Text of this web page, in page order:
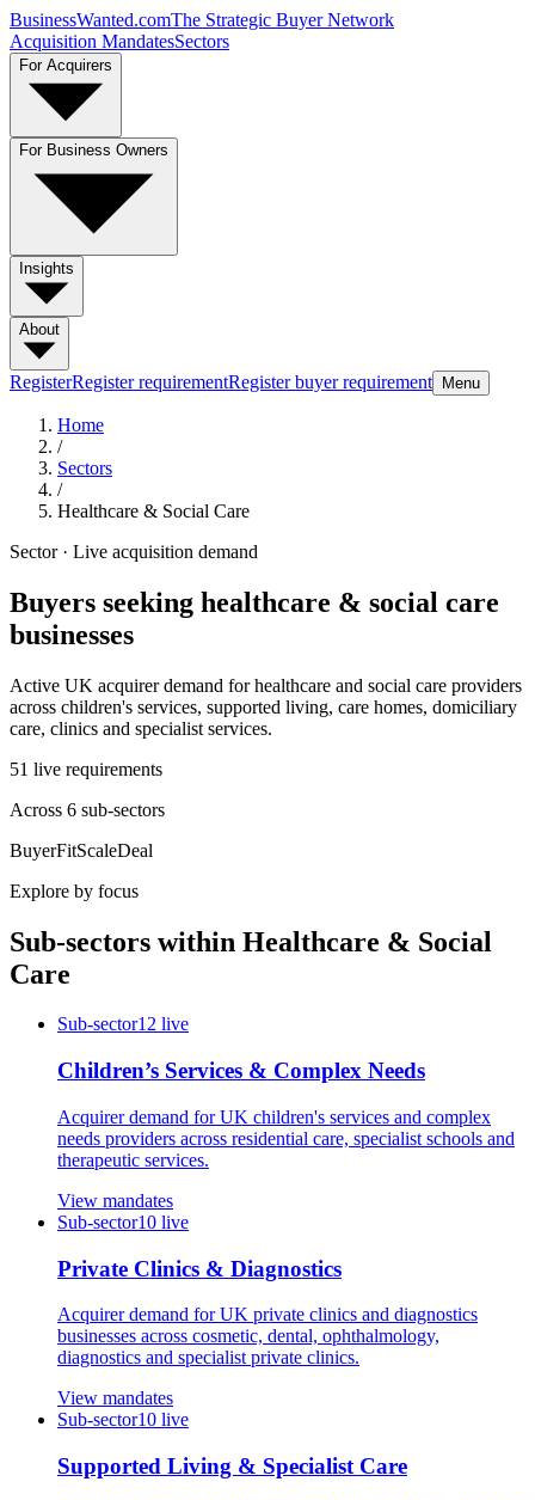
BusinessWanted.comThe Strategic Buyer Network
Acquisition MandatesSectors
For Acquirers
For Business Owners
Insights
About
RegisterRegister requirementRegister buyer requirement Menu
Home
/
Sectors
/
Healthcare & Social Care
Sector · Live acquisition demand
Buyers seeking healthcare & social care
businesses
Active UK acquirer demand for healthcare and social care providers
across children's services, supported living, care homes, domiciliary
care, clinics and specialist services.
51 live requirements
Across 6 sub-sectors
BuyerFitScaleDeal
Explore by focus
Sub-sectors within Healthcare & Social
Care
Sub-sector12 live
Children’s Services & Complex Needs
Acquirer demand for UK children's services and complex
needs providers across residential care, specialist schools and
therapeutic services.
View mandates
Sub-sector10 live
Private Clinics & Diagnostics
Acquirer demand for UK private clinics and diagnostics
businesses across cosmetic, dental, ophthalmology,
diagnostics and specialist private clinics.
View mandates
Sub-sector10 live
Supported Living & Specialist Care